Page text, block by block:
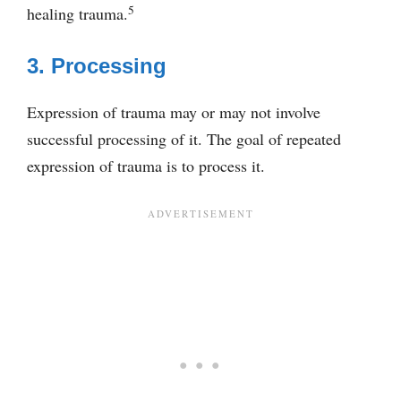
healing trauma.5
3. Processing
Expression of trauma may or may not involve
successful processing of it. The goal of repeated
expression of trauma is to process it.